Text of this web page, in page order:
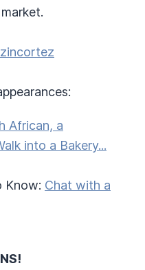
African, a
into a Bakery...
Know: Chat with a